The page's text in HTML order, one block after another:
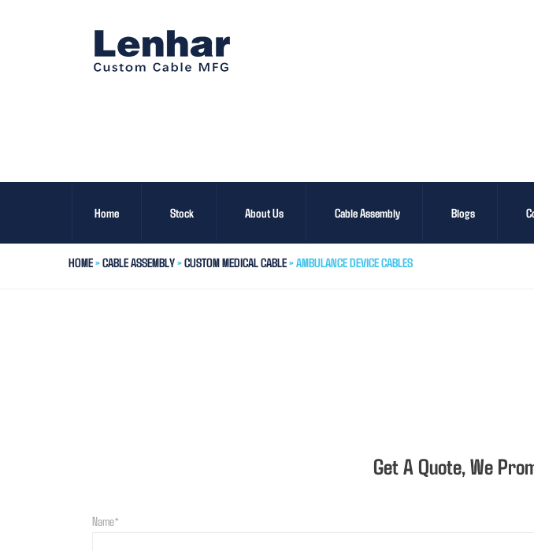
Home Stock About Us Cable Assembly Blogs
HOME>CABLE ASSEMBLY>CUSTOM MEDICAL CABLE> AMBULANCE DEVICE CABLES
Get A Quote, We
Name*